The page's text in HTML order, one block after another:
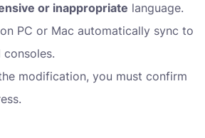
or inappropriate language.
PC or Mac automatically sync to
modification, you must confirm